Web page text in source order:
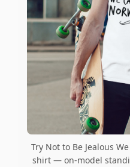
Try Not to Be Jealous
shirt — on-model